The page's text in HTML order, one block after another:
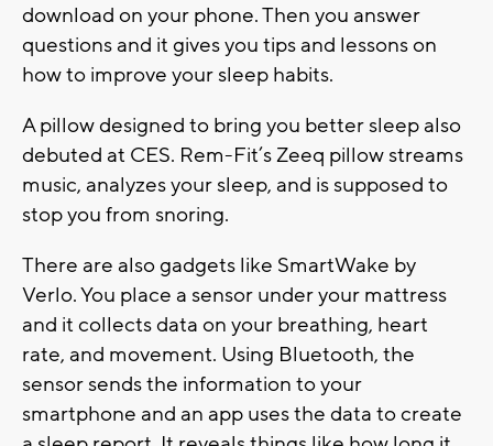
download on your phone. Then you answer
questions and it gives you tips and lessons on
how to improve your sleep habits.
A pillow designed to bring you better sleep also
debuted at CES. Rem-Fit’s Zeeq pillow streams
music, analyzes your sleep, and is supposed to
stop you from snoring.
There are also gadgets like SmartWake by
Verlo. You place a sensor under your mattress
and it collects data on your breathing, heart
rate, and movement. Using Bluetooth, the
sensor sends the information to your
smartphone and an app uses the data to create